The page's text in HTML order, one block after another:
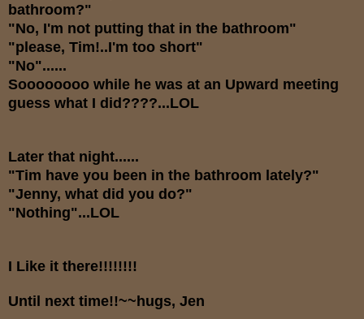
bathroom?"
"No, I'm not putting that in the bathroom"
"please, Tim!..I'm too short"
"No"......
Soooooooo while he was at an Upward meeting
guess what I did????...LOL
Later that night......
"Tim have you been in the bathroom lately?"
"Jenny, what did you do?"
"Nothing"...LOL
I Like it there!!!!!!!!
Until next time!!~~hugs, Jen